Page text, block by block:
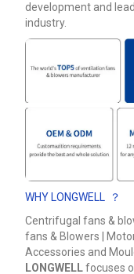
development and
industry.
WHY LONGWELL ？
Centrifugal fans &
fans & Blowers |
Accessories and
LONGWELLfocuses